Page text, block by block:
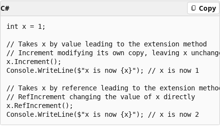
C# Copy
int x = 1;
// Takes x by value leading to the extension method
// Increment modifying its own copy, leaving x
x.Increment();
Console.WriteLine($"x is now {x}"); // x is now 1
// Takes x by reference leading to the extension
// RefIncrement changing the value of x directly
x.RefIncrement();